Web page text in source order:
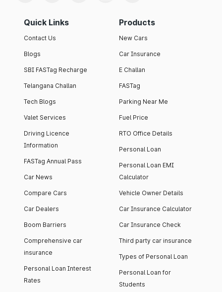
Quick Links
Contact Us
Blogs
SBI FASTag Recharge
Telangana Challan
Tech Blogs
Valet Services
Driving Licence
Information
FASTag Annual Pass
Car News
Compare Cars
Car Dealers
Boom Barriers
Comprehensive car
insurance
Personal Loan Interest
Rates
Products
New Cars
Car Insurance
E Challan
FASTag
Parking Near Me
Fuel Price
RTO Office Details
Personal Loan
Personal Loan EMI
Calculator
Vehicle Owner Details
Car Insurance Calculator
Car Insurance Check
Third party car insurance
Types of Personal Loan
Personal Loan for
Students